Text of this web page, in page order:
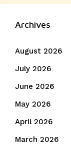
Archives
August 2026
July 2026
June 2026
May 2026
April 2026
March 2026